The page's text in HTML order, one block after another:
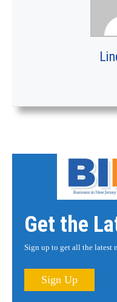
Get the
Sign up to get all the latest
Sign Up